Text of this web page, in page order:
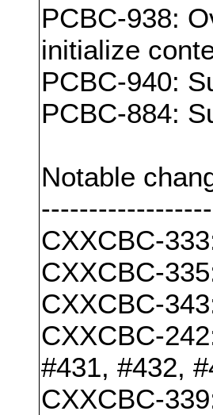
PCBC-938:
initialize
PCBC-940:
PCBC-884:
Notable
CXXCBC-
CXXCBC-
CXXCBC-
CXXCBC-
#431, #432,
CXXCBC-